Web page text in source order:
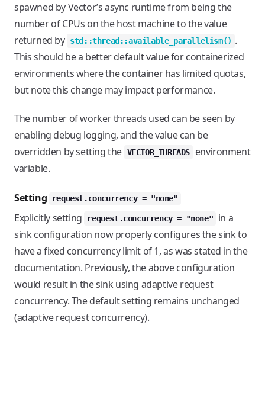
spawned by Vector’s async runtime from being the
number of CPUs on the host machine to the value
returned by std::thread::available_parallelism() .
This should be a better default value for containerized
environments where the container has limited quotas,
but note this change may impact performance.
The number of worker threads used can be seen by
enabling debug logging, and the value can be
overridden by setting the VECTOR_THREADS
environment
variable.
Setting request.concurrency = "none"
Explicitly setting request.concurrency = "none"
in a
sink configuration now properly configures the sink to
have a fixed concurrency limit of 1, as was stated in the
documentation. Previously, the above configuration
would result in the sink using adaptive request
concurrency. The default setting remains unchanged
(adaptive request concurrency).